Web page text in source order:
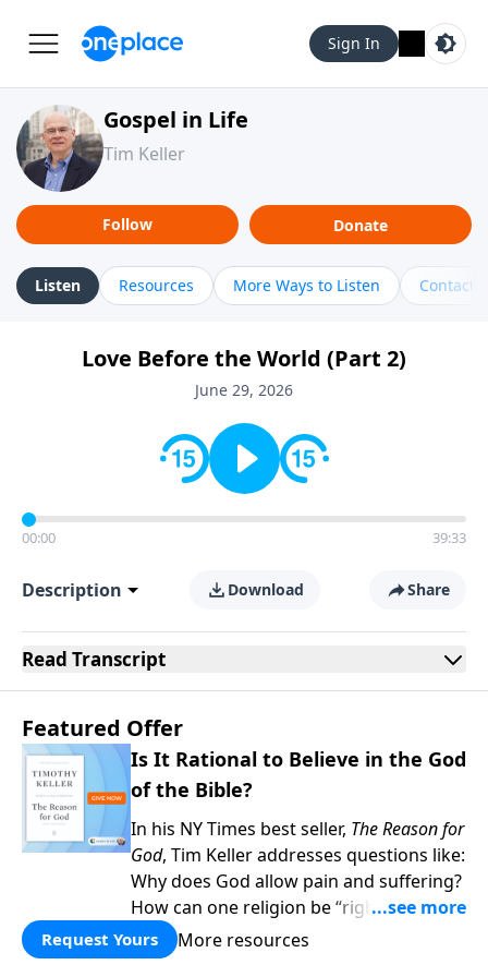
Sign In
Gospel in Life
Tim Keller
Follow Donate
Listen Resources More Ways to Listen Contact
Love Before the World (Part 2)
June 29, 2026
00:00 39:33
Description Download Share
Read Transcript
Featured Offer
Is It Rational to Believe in the God
of the Bible?
In his NY Times best seller, The Reason for
God, Tim Keller addresses questions like:
Why does God allow pain and suffering?
How can one religion be “right” and the
others “wrong?” Hasn’t science
disproved Christianity? When you give to
Request Yours More resources